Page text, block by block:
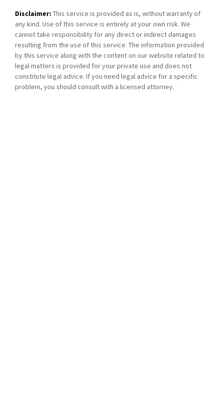
Disclaimer: This service is provided as is, without warranty of
any kind. Use of this service is entirely at your own risk. We
cannot take responsibility for any direct or indirect damages
resulting from the use of this service. The information provided
by this service along with the content on our website related to
legal matters is provided for your private use and does not
constitute legal advice. If you need legal advice for a specific
problem, you should consult with a licensed attorney.